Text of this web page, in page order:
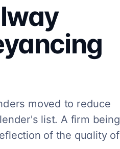
moved to reduce
list. A firm being
of the quality of